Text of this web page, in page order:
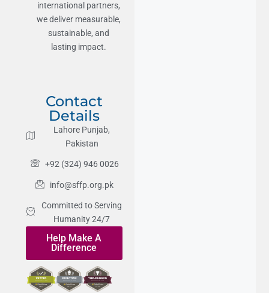
international partners,
we deliver measurable,
sustainable, and
lasting impact.
Contact
Details
Lahore Punjab,
Pakistan
+92 (324) 946 0026
info@sffp.org.pk
Committed to Serving
Humanity 24/7
Help Make A
Difference